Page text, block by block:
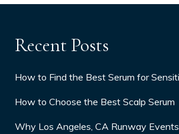
Recent Posts
How to Find the Best Serum for
How to Choose the Best Scalp Serum
Why Los Angeles, CA Runway Events